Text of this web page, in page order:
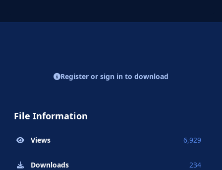
Register or sign in to download
File Information
Views 6,929
Downloads 234